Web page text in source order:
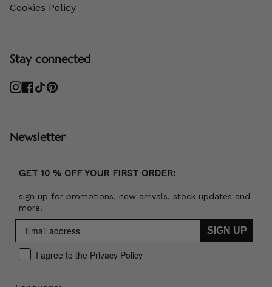
Cookies Policy
Stay connected
Instagram
Facebook
TikTokPinterest
Newsletter
GET 10 % OFF YOUR FIRST ORDER:
sign up for promotions, new arrivals, stock updates and
more.
SIGN UP
I agree to the Privacy Policy